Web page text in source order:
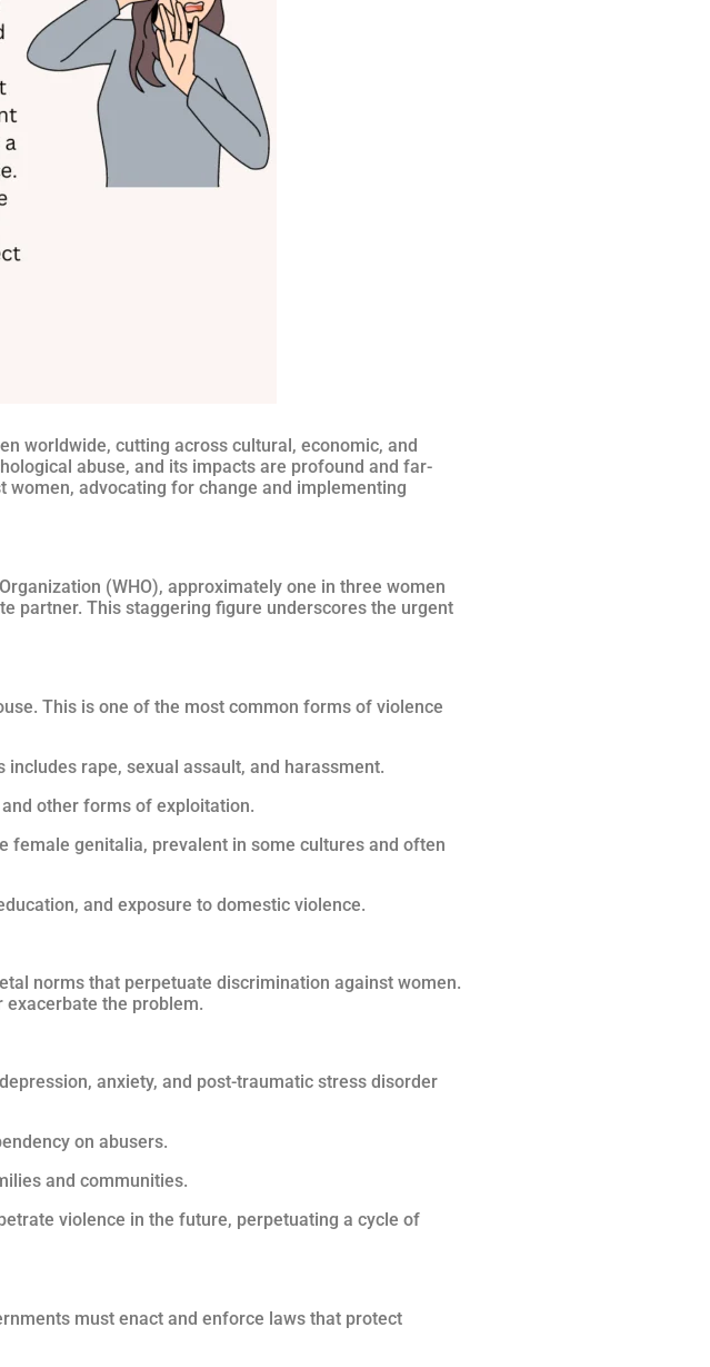
worldwide, cutting across cultural, economic, and
abuse, and its impacts are profound and far-
advocating for change and implementing
(WHO), approximately one in three women
partner. This staggering figure underscores the urgent
This is one of the most common forms of violence
rape, sexual assault, and harassment.
other forms of exploitation.
female genitalia, prevalent in some cultures and often
and exposure to domestic violence.
norms that perpetuate discrimination against women.
the problem.
anxiety, and post-traumatic stress disorder
on abusers.
and communities.
violence in the future, perpetuating a cycle of
must enact and enforce laws that protect